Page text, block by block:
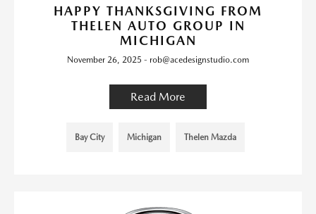
HAPPY THANKSGIVING FROM
THELEN AUTO GROUP IN
MICHIGAN
November 26, 2025 - rob@acedesignstudio.com
Read More
Bay City Michigan Thelen Mazda